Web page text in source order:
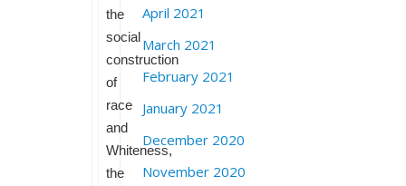
the
social
construction
of
race
and
Whiteness,
the
April 2021
March 2021
February 2021
January 2021
December 2020
November 2020